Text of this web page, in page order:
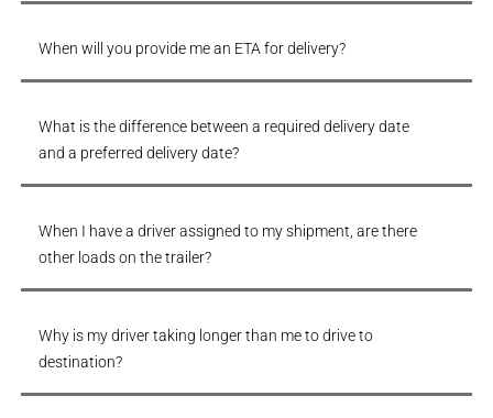
When will you provide me an ETA for delivery?
What is the difference between a required delivery date
and a preferred delivery date?
When I have a driver assigned to my shipment, are there
other loads on the trailer?
Why is my driver taking longer than me to drive to
destination?